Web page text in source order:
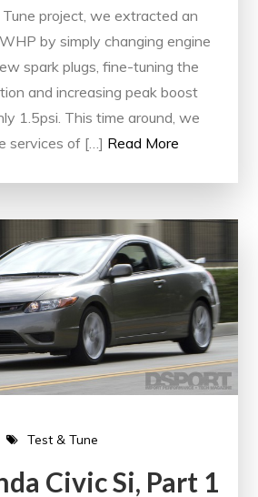
project, we extracted an
by simply changing engine
spark plugs, fine-tuning the
and increasing peak boost
1.5psi. This time around, we
services of […] Read More
Test & Tune
Civic Si, Part 1